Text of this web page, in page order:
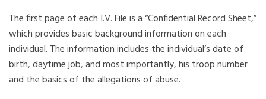
The first page of each I.V. File is a “Confidential Record Sheet,”
which provides basic background information on each
individual. The information includes the individual’s date of
birth, daytime job, and most importantly, his troop number
and the basics of the allegations of abuse.